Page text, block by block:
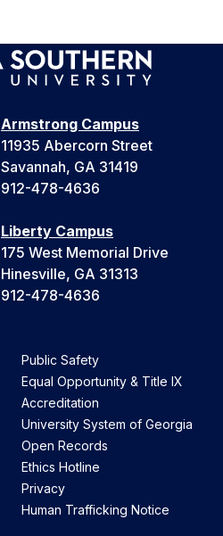
Armstrong Campus
11935 Abercorn Street
Savannah, GA 31419
912-478-4636
Liberty Campus
175 West Memorial Drive
Hinesville, GA 31313
912-478-4636
Public Safety
Equal Opportunity & Title IX
Accreditation
University System of Georgia
Open Records
Ethics Hotline
Privacy
Human Trafficking Notice